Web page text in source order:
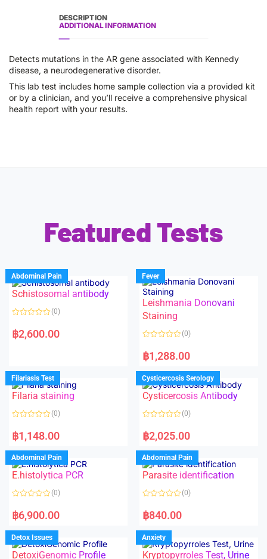
DESCRIPTION
ADDITIONAL INFORMATION
Detects mutations in the AR gene associated with Kennedy
disease, a neurodegenerative disorder.
This lab test includes home sample collection via a provided kit
or by a clinician, and you’ll receive a comprehensive physical
health report with your results.
Featured Tests
Abdominal Pain
Schistosomal antibody
a
t
u
t
o
f
5
(0)
฿2,600.00
Fever
Leishmania Donovani
Staining
a
t
d
0
o
u
f
(0)
฿1,288.00
Filariasis Test
Filaria staining
a
t
d
0
o
u
o
f
(0)
฿1,148.00
Cysticercosis Serology
Cysticercosis Antibody
a
t
d
0
o
u
o
f
(0)
฿2,025.00
Abdominal Pain
E.histolytica PCR
a
t
d
0
o
u
(0)
฿6,900.00
Abdominal Pain
Parasite identification
a
t
d
0
o
u
(0)
฿840.00
Detox Issues
DetoxiGenomic Profile
Anxiety
Kryptopyrroles Test, Urine